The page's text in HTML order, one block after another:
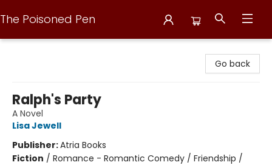
The Poisoned Pen
Go back
Ralph's Party
A Novel
Lisa Jewell
Publisher:Atria Books
Fiction / Romance - Romantic Comedy / Friendship /